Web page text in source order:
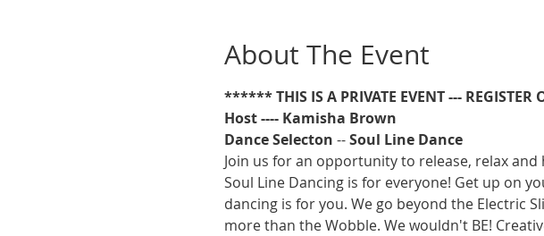
About The Event
****** THIS IS A PRIVATE EVENT ---
Host ---- Kamisha Brown
Dance Selecton -- Soul Line Dance
Join us for an opportunity to release, relax
Soul Line Dancing is for everyone! Get up on
dancing is for you. We go beyond the Electric
more than the Wobble. We wouldn't BE!